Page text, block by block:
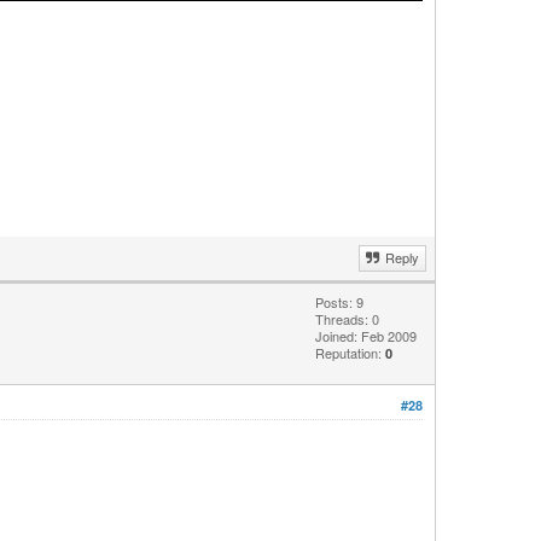
Reply
Posts: 9
Threads: 0
Joined: Feb 2009
Reputation: 0
#28